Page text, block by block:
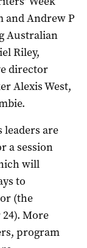
and Andrew P
Australian
Riley,
director
Alexis West,
leaders are
a session
will
to
(the
More
program